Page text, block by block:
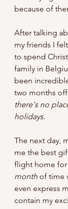
because of
After talking
my friends I
to spend
family in
been
two months
there's no
holidays.
The next day,
me the best
flight home
month of time
even express
contain my